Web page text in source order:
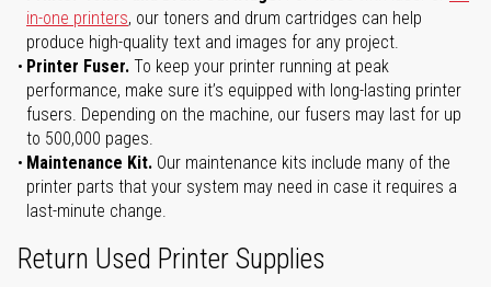
in-one printers, our toners and drum cartridges can help
produce high-quality text and images for any project.
Printer Fuser. To keep your printer running at peak
performance, make sure it’s equipped with long-lasting printer
fusers. Depending on the machine, our fusers may last for up
to 500,000 pages.
Maintenance Kit. Our maintenance kits include many of the
printer parts that your system may need in case it requires a
last-minute change.
Return Used Printer Supplies